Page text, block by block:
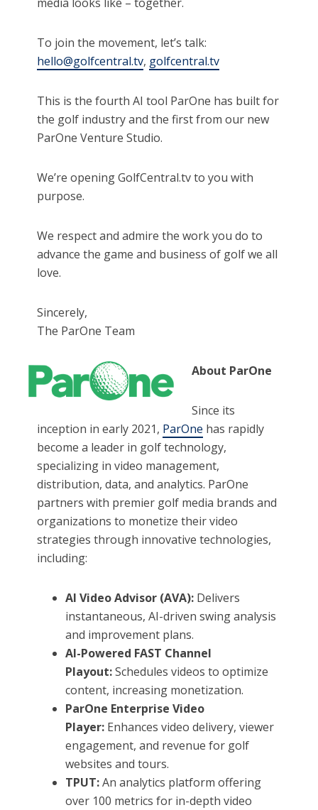
To join the movement, let’s talk:
hello@golfcentral.tv, golfcentral.tv
This is the fourth AI tool ParOne has built for
the golf industry and the first from our new
ParOne Venture Studio.
We’re opening GolfCentral.tv to you with
purpose.
We respect and admire the work you do to
advance the game and business of golf we all
love.
Sincerely,
The ParOne Team
About ParOne
Since its
inception in early 2021, ParOne has rapidly
become a leader in golf technology,
specializing in video management,
distribution, data, and analytics. ParOne
partners with premier golf media brands and
organizations to monetize their video
strategies through innovative technologies,
including:
AI Video Advisor (AVA): Delivers
instantaneous, AI-driven swing analysis
and improvement plans.
AI-Powered FAST Channel
Playout:Schedules videos to optimize
content, increasing monetization.
ParOne Enterprise Video
Player: Enhances video delivery, viewer
engagement, and revenue for golf
websites and tours.
TPUT:An analytics platform offering
over 100 metrics for in-depth video